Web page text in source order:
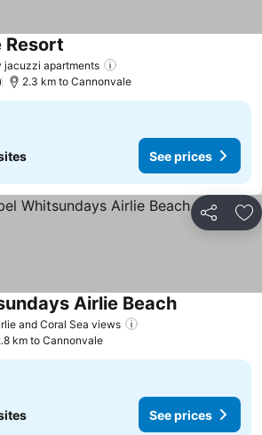
jacuzzi apartments
Resort
2.3 km to Cannonvale
See prices
Share
and Coral Sea views
Airlie Beach
km to Cannonvale
See prices